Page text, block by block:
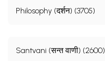
Philosophy (दर्शन) (3705)
Santvani (सन्त वाणी) (2600)